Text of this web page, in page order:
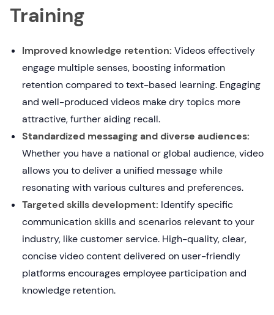
Training
Improved knowledge retention: Videos effectively
engage multiple senses, boosting information
retention compared to text-based learning. Engaging
and well-produced videos make dry topics more
attractive, further aiding recall.
Standardized messaging and diverse audiences:
Whether you have a national or global audience, video
allows you to deliver a unified message while
resonating with various cultures and preferences.
Targeted skills development: Identify specific
communication skills and scenarios relevant to your
industry, like customer service. High-quality, clear,
concise video content delivered on user-friendly
platforms encourages employee participation and
knowledge retention.